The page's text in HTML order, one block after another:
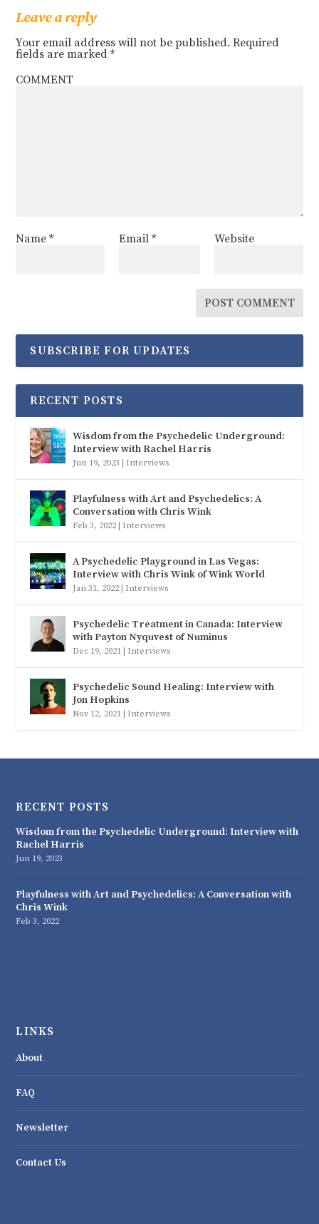
Leave a reply
Your email address will not be published. Required
fields are marked*
COMMENT
Name* Email * Website
SUBSCRIBE FOR UPDATES
RECENT POSTS
Wisdom from the Psychedelic Underground:
Interview with Rachel Harris
Jun 19, 2023 Interviews
Playfulness with Art and Psychedelics: A
Conversation with Chris Wink
Feb 3, 2022 Interviews
A Psychedelic Playground in Las Vegas:
Interview with Chris Wink of Wink World
Jan 31, 2022 Interviews
Psychedelic Treatment in Canada: Interview
with Payton Nyquvest of Numinus
Dec 19, 2021 Interviews
Psychedelic Sound Healing: Interview with
Jon Hopkins
Nov 12, 2021 Interviews
RECENT POSTS
Wisdom from the Psychedelic Underground: Interview with
Rachel Harris
Jun 19, 2023
Playfulness with Art and Psychedelics: A Conversation with
Chris Wink
Feb 3, 2022
LINKS
About
FAQ
Newsletter
Contact Us